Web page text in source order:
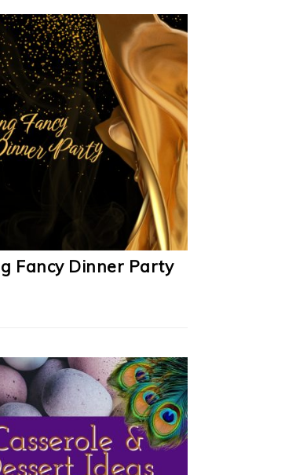
Fancy Dinner Party